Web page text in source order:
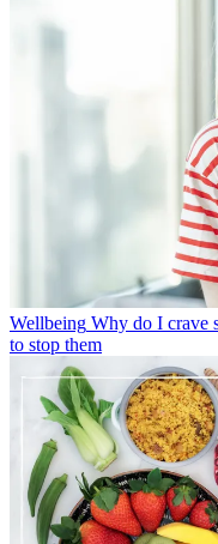
Wellbeing Why do I crave
to stop them